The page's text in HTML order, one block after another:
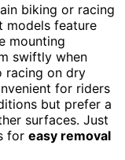
biking or racing
models feature
mounting
swiftly when
racing on dry
for riders
but prefer a
surfaces. Just
for easy removal